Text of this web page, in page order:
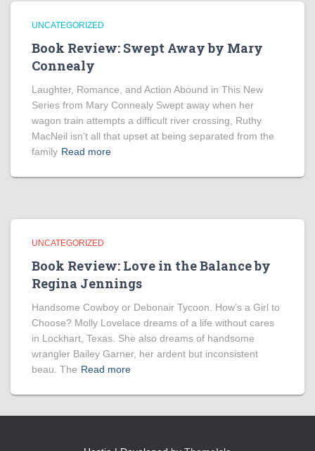
UNCATEGORIZED
Book Review: Swept Away by Mary
Connealy
Laughter, Romance, and Action Abound in This New
Series from Mary Connealy Swept away when her
wagon train attempts a difficult river crossing, Ruthy
MacNeil isn’t all that upset at being separated from the
family Read more
UNCATEGORIZED
Book Review: Love in the Balance by
Regina Jennings
Handsome Cowboy or Debonair Tycoon. How’s a Girl to
Choose? Molly Lovelace dreams of a life without cares
in Lockhart, Texas. She also dreams of handsome
wrangler Bailey Garner, her ardent but inconsistent
beau. The Read more